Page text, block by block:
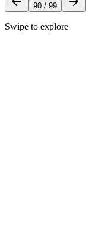
90 / 99
Swipe to explore